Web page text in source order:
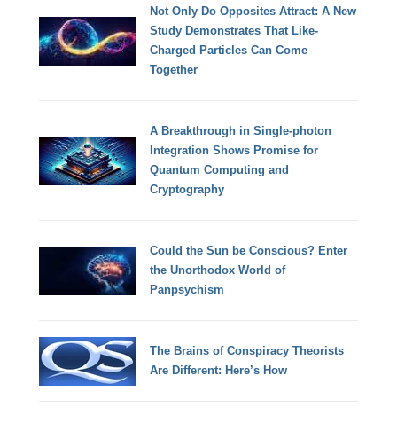
Not Only Do Opposites Attract: A New
Study Demonstrates That Like-
Charged Particles Can Come
Together
A Breakthrough in Single-photon
Integration Shows Promise for
Quantum Computing and
Cryptography
Could the Sun be Conscious? Enter
the Unorthodox World of
Panpsychism
The Brains of Conspiracy Theorists
Are Different: Here’s How